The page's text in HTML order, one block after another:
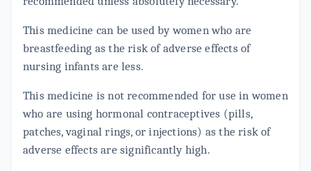
This medicine can be used by women who are
breastfeeding as the risk of adverse effects of
nursing infants are less.
This medicine is not recommended for use in women
who are using hormonal contraceptives (pills,
patches, vaginal rings, or injections) as the risk of
adverse effects are significantly high.